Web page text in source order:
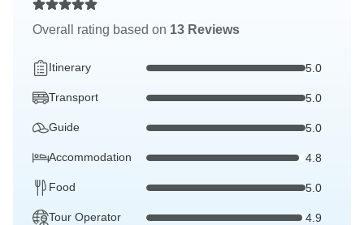
Overall rating based on 13 Reviews
Itinerary 5.0
Transport 5.0
Guide 5.0
Accommodation 4.8
Food 5.0
Tour Operator 4.9